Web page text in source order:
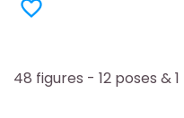
favorite_border
48 figures - 12 poses &